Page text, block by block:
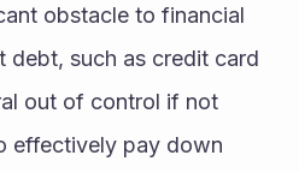
obstacle to financial
debt, such as credit card
out of control if not
effectively pay down